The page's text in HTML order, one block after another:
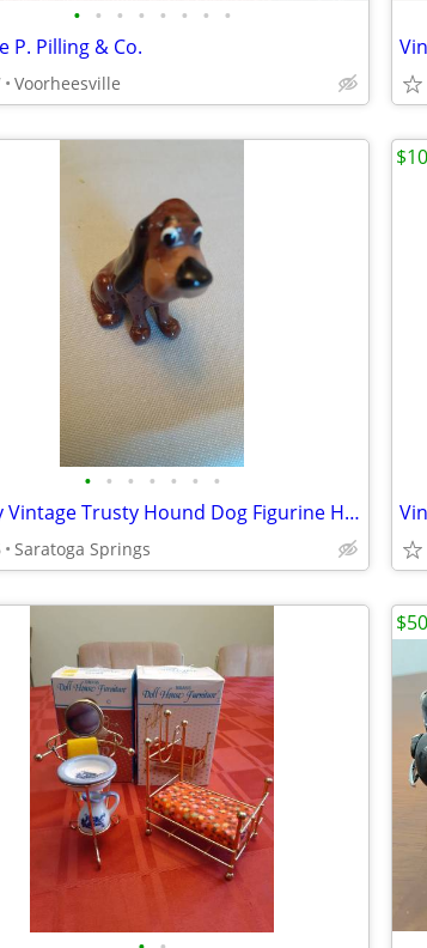
• • • • • • • •
P. Pilling & Co.
Voorheesville
• • • • • • •
Disney Vintage Trusty Hound Dog Figurine Hagen Renaker
Saratoga Springs
$50